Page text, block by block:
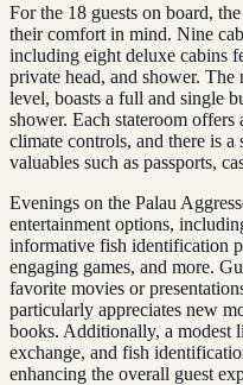
For the 18 guests on board,
their comfort in mind. Nine
including eight deluxe cabins
private head, and shower.
level, boasts a full and single
shower. Each stateroom
climate controls, and there is a
valuables such as passports,
Evenings on the Palau
entertainment options,
informative fish identification
engaging games, and more.
favorite movies or
particularly appreciates new
books. Additionally, a modest
exchange, and fish
enhancing the overall guest